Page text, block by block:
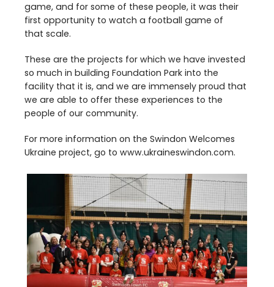
game, and for some of these people, it was their
first opportunity to watch a football game of
that scale.
These are the projects for which we have invested
so much in building Foundation Park into the
facility that it is, and we are immensely proud that
we are able to offer these experiences to the
people of our community.
For more information on the Swindon Welcomes
Ukraine project, go to www​.ukraineswin​don​.com.